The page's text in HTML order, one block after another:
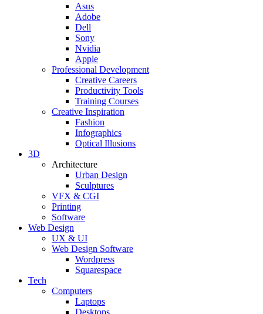
Asus
Adobe
Dell
Sony
Nvidia
Apple
Professional Development
Creative Careers
Productivity Tools
Training Courses
Creative Inspiration
Fashion
Infographics
Optical Illusions
3D
Architecture
Urban Design
Sculptures
VFX & CGI
Printing
Software
Web Design
UX & UI
Web Design Software
Wordpress
Squarespace
Tech
Computers
Laptops
Desktops